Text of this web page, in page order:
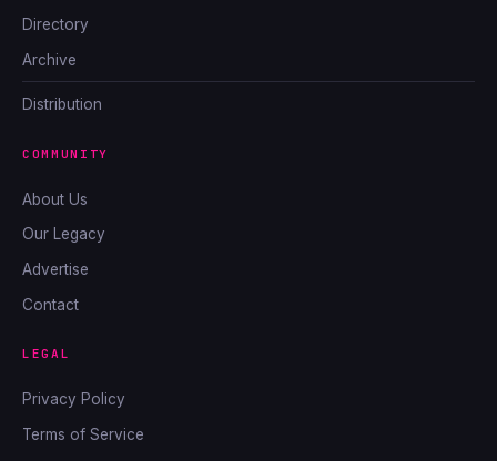
Directory
Archive
Distribution
COMMUNITY
About Us
Our Legacy
Advertise
Contact
LEGAL
Privacy Policy
Terms of Service